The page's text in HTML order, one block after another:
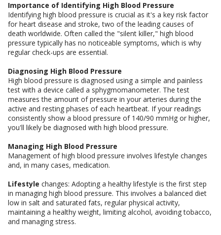
Importance of Identifying High Blood Pressure
Identifying high blood pressure is crucial as it's a key risk factor
for heart disease and stroke, two of the leading causes of
death worldwide. Often called the "silent killer," high blood
pressure typically has no noticeable symptoms, which is why
regular check-ups are essential.
Diagnosing High Blood Pressure
High blood pressure is diagnosed using a simple and painless
test with a device called a sphygmomanometer. The test
measures the amount of pressure in your arteries during the
active and resting phases of each heartbeat. If your readings
consistently show a blood pressure of 140/90 mmHg or higher,
you'll likely be diagnosed with high blood pressure.
Managing High Blood Pressure
Management of high blood pressure involves lifestyle changes
and, in many cases, medication.
Lifestyle changes: Adopting a healthy lifestyle is the first step
in managing high blood pressure. This involves a balanced diet
low in salt and saturated fats, regular physical activity,
maintaining a healthy weight, limiting alcohol, avoiding tobacco,
and managing stress.